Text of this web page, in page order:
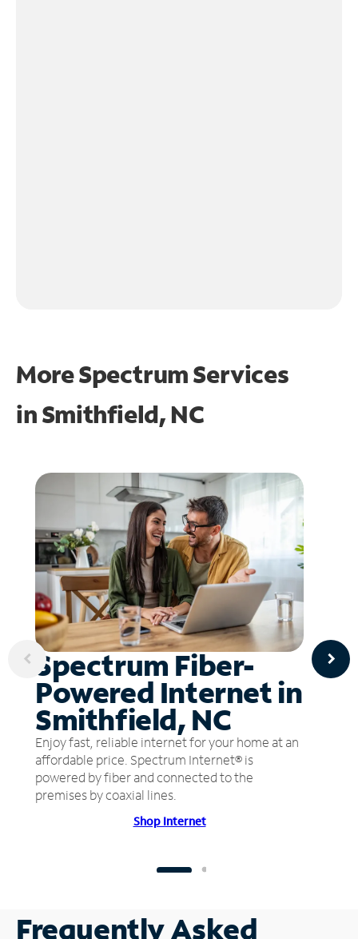
More Spectrum Services
inSmithfield, NC
Spectrum Fiber-
Powered Internet in
Smithfield, NC
Enjoy fast, reliable internet for your home at an
affordable price. Spectrum Internet® is
powered by fiber and connected to the
premises by coaxial lines.
Shop Internet
Frequently Asked